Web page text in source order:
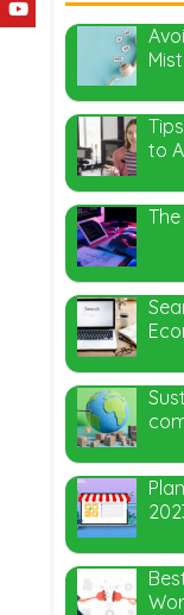
to